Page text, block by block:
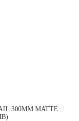
300MM MATTE